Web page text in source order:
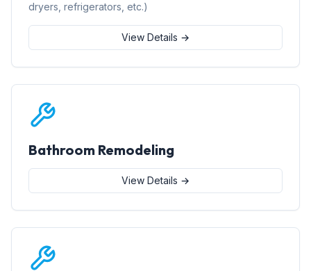
dryers, refrigerators, etc.)
View Details →
Bathroom Remodeling
View Details →